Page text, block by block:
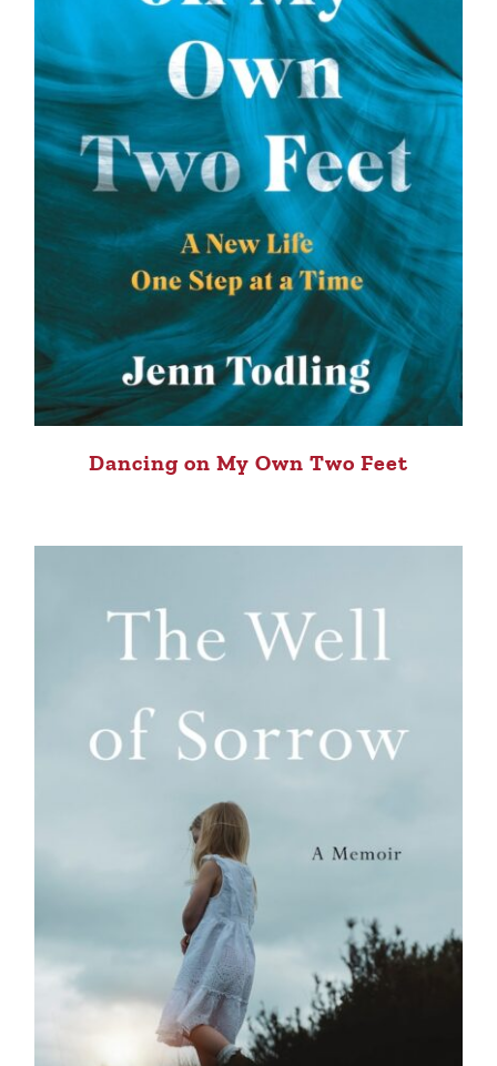
Dancing on My Own Two Feet